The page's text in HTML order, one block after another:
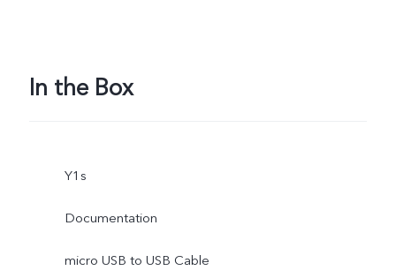
In the Box
Y1s
Documentation
micro USB to USB Cable